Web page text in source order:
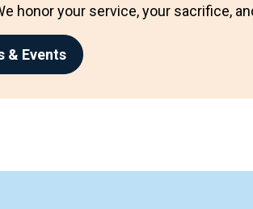
honor your service, your sacrifice,
& Events